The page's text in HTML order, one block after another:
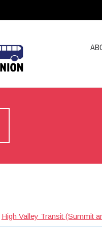
High Valley Transit (Summit